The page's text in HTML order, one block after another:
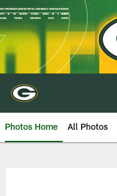
Skip
to
main
content
Photos Home All Photos